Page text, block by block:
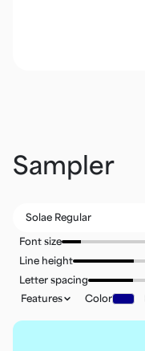
Sampler
Font size
Line height
Letter spacing
Features
Color